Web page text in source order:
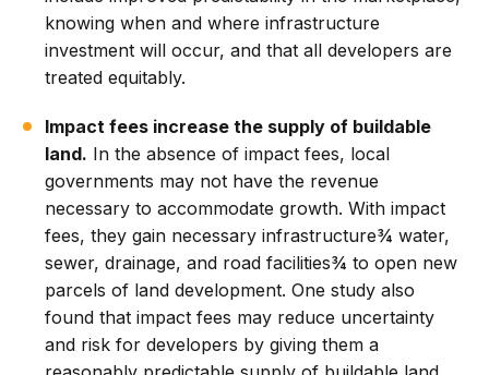
knowing when and where infrastructure
investment will occur, and that all developers are
treated equitably.
Impact fees increase the supply of buildable
land. In the absence of impact fees, local
governments may not have the revenue
necessary to accommodate growth. With impact
fees, they gain necessary infrastructure¾ water,
sewer, drainage, and road facilities¾ to open new
parcels of land development. One study also
found that impact fees may reduce uncertainty
and risk for developers by giving them a